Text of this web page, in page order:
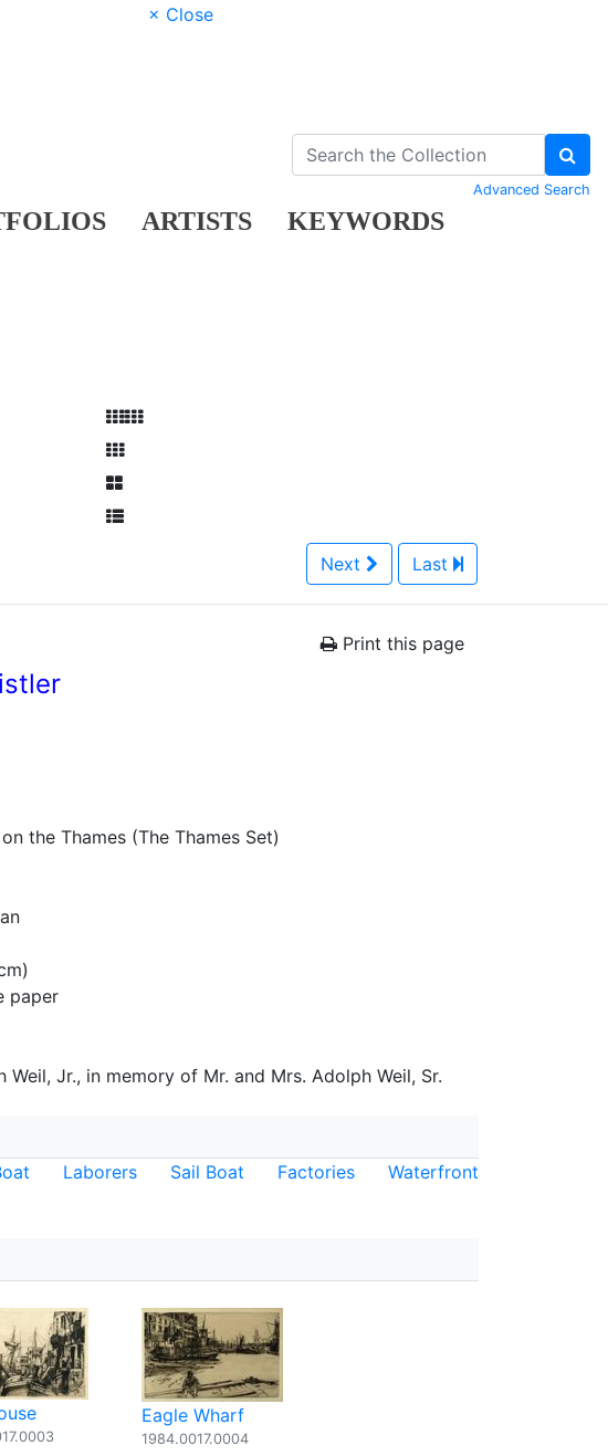
× Close
ARTISTS KEYWORDS
Advanced Search
Next Last
Print this page
the Thames (The Thames Set)
paper
Jr., in memory of Mr. and Mrs. Adolph Weil, Sr.
Laborers Sail Boat Factories
Waterfront
Eagle Wharf
1984.0017.0004